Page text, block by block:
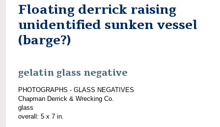
Floating derrick raising
unidentified sunken vessel
(barge?)
gelatin glass negative
PHOTOGRAPHS - GLASS NEGATIVES
Chapman Derrick & Wrecking Co.
glass
overall: 5 x 7 in.